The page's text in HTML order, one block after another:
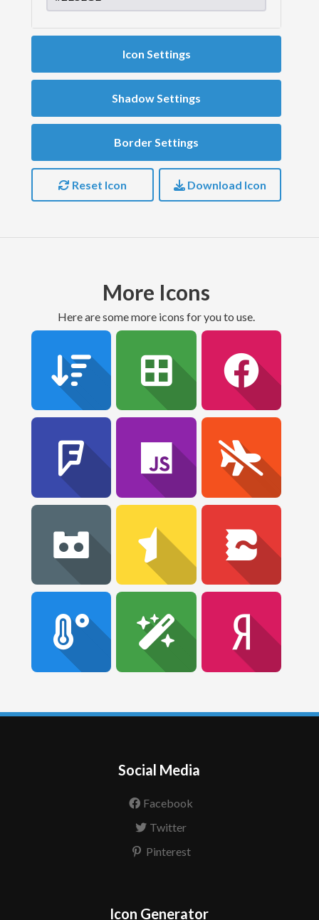
Icon Settings
Shadow Settings
Border Settings
Reset Icon Download Icon
More Icons
Here are some more icons for you to use.
Social Media
Facebook
Twitter
Pinterest
Icon Generator